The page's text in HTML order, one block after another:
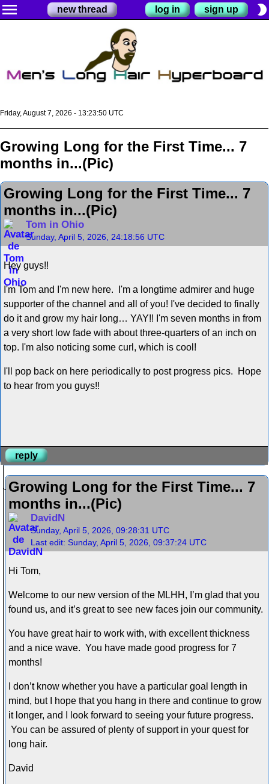
menu new thread log in sign up brightness_2
Friday, August 7, 2026 - 13:23:50 UTC
Growing Long for the First Time... 7
months in...(Pic)
Growing Long for the First Time... 7
months in...(Pic)
Tom in Ohio
Sunday, April 5, 2026, 24:18:56 UTC
Hey guys!!
I'm Tom and I'm new here. I'm a longtime admirer and huge
supporter of the channel and all of you! I've decided to finally
do it and grow my hair long… YAY!! I'm seven months in from
a very short low fade with about three-quarters of an inch on
top. I'm also noticing some curl, which is cool!
I'll pop back on here periodically to post progress pics. Hope
to hear from you guys!!
reply
Growing Long for the First Time... 7
months in...(Pic)
DavidN
Sunday, April 5, 2026, 09:28:31 UTC
Last edit: Sunday, April 5, 2026, 09:37:24 UTC
Hi Tom,
Welcome to our new version of the MLHH, I’m glad that you
found us, and it’s great to see new faces join our community.
You have great hair to work with, with excellent thickness
and a nice wave. You have made good progress for 7
months!
I don’t know whether you have a particular goal length in
mind, but I hope that you hang in there and continue to grow
it longer, and I look forward to seeing your future progress.
You can be assured of plenty of support in your quest for
long hair.
David